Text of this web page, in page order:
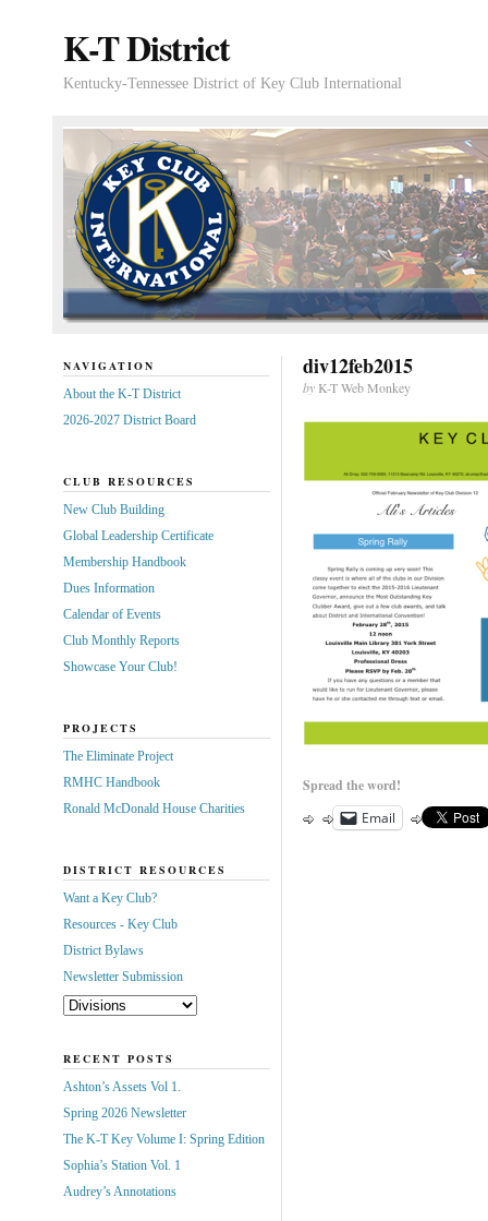
K-T District
Kentucky-Tennessee District of Key Club International
div12feb2015
byK-T Web Monkey
Spread the word!
Email
NAVIGATION
About the K-T District
2026-2027 District Board
CLUB RESOURCES
New Club Building
Global Leadership Certificate
Membership Handbook
Dues Information
Calendar of Events
Club Monthly Reports
Showcase Your Club!
PROJECTS
The Eliminate Project
RMHC Handbook
Ronald McDonald House Charities
DISTRICT RESOURCES
Want a Key Club?
Resources - Key Club
District Bylaws
Newsletter Submission
RECENT POSTS
Ashton’s Assets Vol 1.
Spring 2026 Newsletter
The K-T Key Volume I: Spring Edition
Sophia’s Station Vol. 1
Audrey’s Annotations